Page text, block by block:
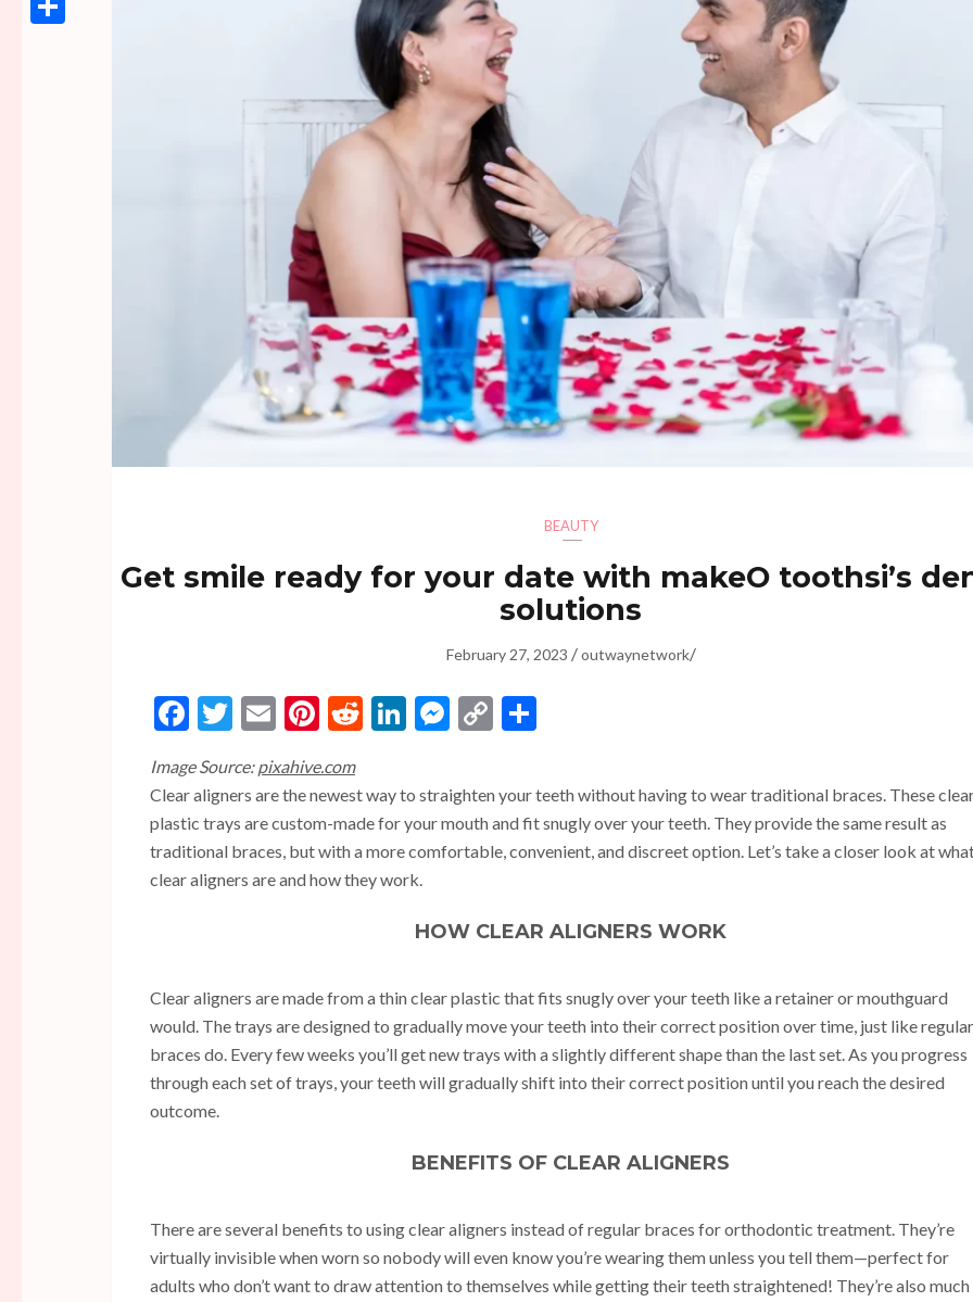
BEAUTY
Get smile ready for your date with makeO toothsi’s
solutions
February 27, 2023 /outwaynetwork/
Facebook
Twitter
EmailPinterest
RedditLinkedIn
Messenger
Copy
Image Source:pixahive.com
Clear aligners are the newest way to straighten your teeth without having to wear traditional braces. These
plastic trays are custom-made for your mouth and fit snugly over your teeth. They provide the same result as
traditional braces, but with a more comfortable, convenient, and discreet option. Let’s take a closer look at
clear aligners are and how they work.
HOW CLEAR ALIGNERS WORK
Clear aligners are made from a thin clear plastic that fits snugly over your teeth like a retainer or mouthguard
would. The trays are designed to gradually move your teeth into their correct position over time, just like regular
braces do. Every few weeks you’ll get new trays with a slightly different shape than the last set. As you progress
through each set of trays, your teeth will gradually shift into their correct position until you reach the desired
outcome.
BENEFITS OF CLEAR ALIGNERS
There are several benefits to using clear aligners instead of regular braces for orthodontic treatment. They’re
virtually invisible when worn so nobody will even know you’re wearing them unless you tell them—perfect for
adults who don’t want to draw attention to themselves while getting their teeth straightened! They’re also much